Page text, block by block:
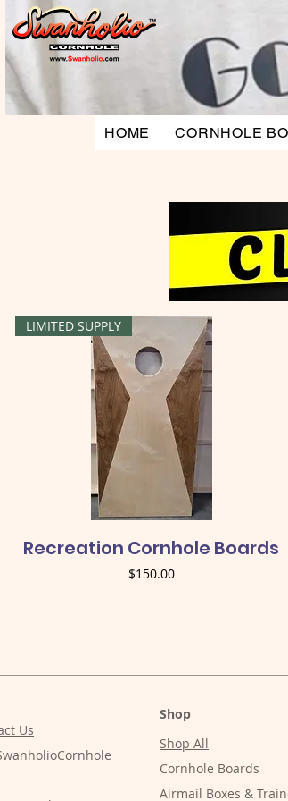
HOME CORNHOLE
Quick View
LIMITED SUPPLY
Recreation Cornhole Boards
Price
$150.00
Us
Shop
Shop All
Cornhole Boards
Airmail Boxes &